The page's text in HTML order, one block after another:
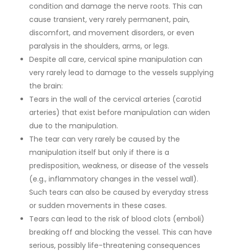
condition and damage the nerve roots. This can
cause transient, very rarely permanent, pain,
discomfort, and movement disorders, or even
paralysis in the shoulders, arms, or legs.
Despite all care, cervical spine manipulation can
very rarely lead to damage to the vessels supplying
the brain:
Tears in the wall of the cervical arteries (carotid
arteries) that exist before manipulation can widen
due to the manipulation.
The tear can very rarely be caused by the
manipulation itself but only if there is a
predisposition, weakness, or disease of the vessels
(e.g., inflammatory changes in the vessel wall).
Such tears can also be caused by everyday stress
or sudden movements in these cases.
Tears can lead to the risk of blood clots (emboli)
breaking off and blocking the vessel. This can have
serious, possibly life-threatening consequences